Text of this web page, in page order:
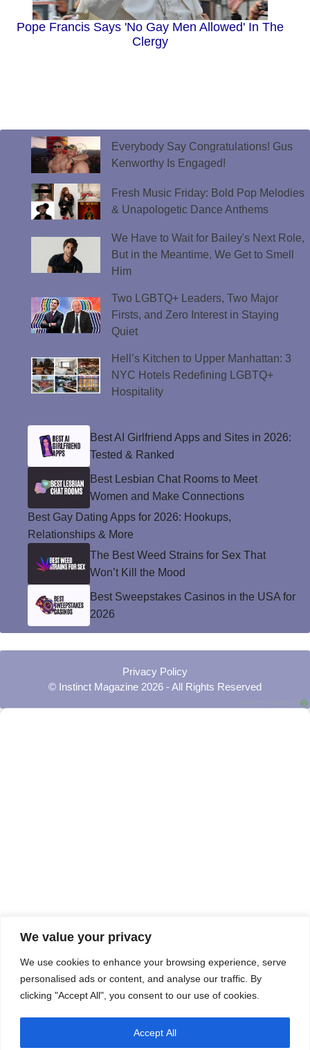
We value your privacy
We use cookies to enhance your browsing experience, serve
personalised ads or content, and analyse our traffic. By
clicking "Accept All", you consent to our use of cookies.
Accept All
Pope Francis Says 'No Gay Men Allowed' In The
Clergy
Everybody Say Congratulations! Gus
Kenworthy Is Engaged!
Fresh Music Friday: Bold Pop Melodies
& Unapologetic Dance Anthems
We Have to Wait for Bailey's Next Role,
But in the Meantime, We Get to Smell
Him
Two LGBTQ+ Leaders, Two Major
Firsts, and Zero Interest in Staying
Quiet
Hell’s Kitchen to Upper Manhattan: 3
NYC Hotels Redefining LGBTQ+
Hospitality
Best AI Girlfriend Apps and Sites in 2026:
Tested & Ranked
Best Lesbian Chat Rooms to Meet
Women and Make Connections
Best Gay Dating Apps for 2026: Hookups,
Relationships & More
The Best Weed Strains for Sex That
Won’t Kill the Mood
Best Sweepstakes Casinos in the USA for
2026
Privacy Policy
© Instinct Magazine 2026 - All Rights Reserved